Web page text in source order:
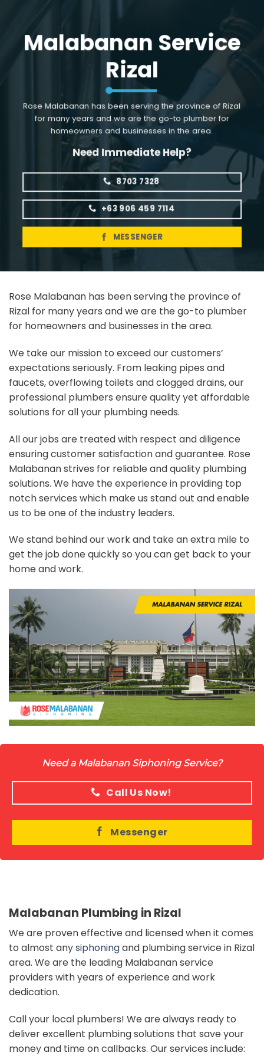
contentMalabanan Service
Rizal
Rose Malabanan has been serving the province of Rizal
for many years and we are the go-to plumber for
homeowners and businesses in the area.
Need Immediate Help?
8703 7328
+63 906 459 7114
MESSENGER
Rose Malabanan has been serving the province of
Rizal for many years and we are the go-to plumber
for homeowners and businesses in the area.
We take our mission to exceed our customers’
expectations seriously. From leaking pipes and
faucets, overflowing toilets and clogged drains, our
professional plumbers ensure quality yet affordable
solutions for all your plumbing needs.
All our jobs are treated with respect and diligence
ensuring customer satisfaction and guarantee. Rose
Malabanan strives for reliable and quality plumbing
solutions. We have the experience in providing top
notch services which make us stand out and enable
us to be one of the industry leaders.
We stand behind our work and take an extra mile to
get the job done quickly so you can get back to your
home and work.
Need a Malabanan Siphoning Service?
Call Us Now!
Messenger
Malabanan Plumbing in Rizal
We are proven effective and licensed when it comes
to almost anysiphoningand plumbing service in Rizal
area. We are the leading Malabanan service
providers with years of experience and work
dedication.
Call your local plumbers! We are always ready to
deliver excellent plumbing solutions that save your
money and time on callbacks. Our services include: